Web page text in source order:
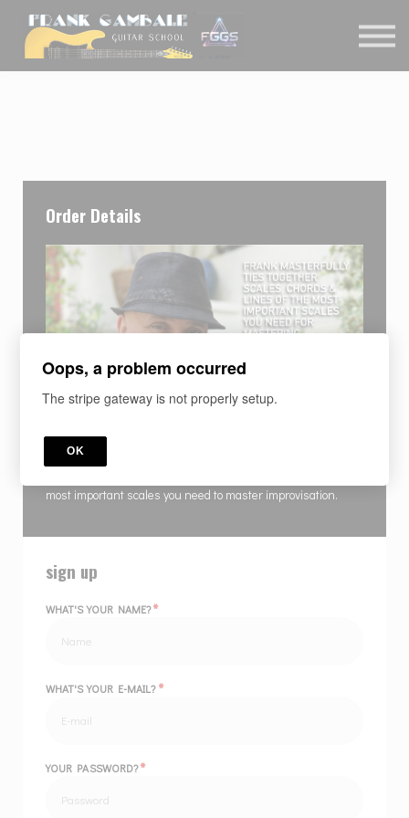
COURSES
CONTACT
MEMBER LOGIN
Order Details
IMPROVISATION MADE EASIER - RENEWED
most important scales you need to master improvisation.
sign up
WHAT'S YOUR NAME?*
WHAT'S YOUR E-MAIL?*
YOUR PASSWORD?*
Oops, a problem occurred
The stripe gateway is not properly setup.
OK